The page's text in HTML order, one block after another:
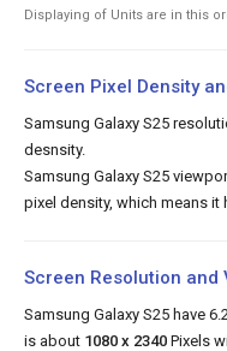
Displaying of Units are in this
Screen Pixel Density
Samsung Galaxy S25
desnsity.
Samsung Galaxy S25
pixel density, which means it
Screen Resolution and
Samsung Galaxy S25 have
is about 1080 x 2340 Pixels